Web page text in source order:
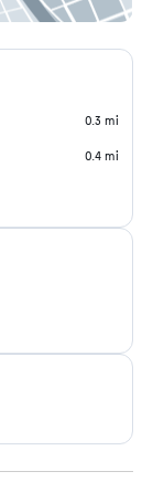
0.3 mi
0.4 mi